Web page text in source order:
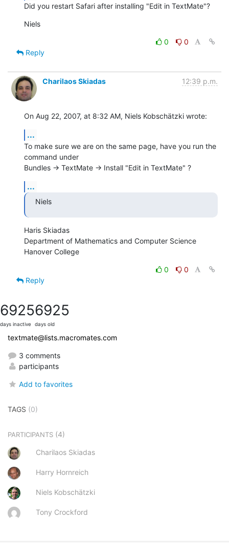
Did you restart Safari after installing "Edit in TextMate"?
Niels
0
0
Reply
Charilaos Skiadas 12:39 p.m.
On Aug 22, 2007, at 8:32 AM, Niels Kobschätzki wrote:
...
To make sure we are on the same page, have you run the
command under
Bundles -> TextMate -> Install "Edit in TextMate" ?
...
Niels
Haris Skiadas
Department of Mathematics and Computer Science
Hanover College
0
0
Reply
6925
days inactive
6925
days old
textmate@lists.macromates.com
3 comments
participants
Add to favorites
TAGS (0)
PARTICIPANTS (4)
Charilaos Skiadas
Harry Hornreich
Niels Kobschätzki
Tony Crockford